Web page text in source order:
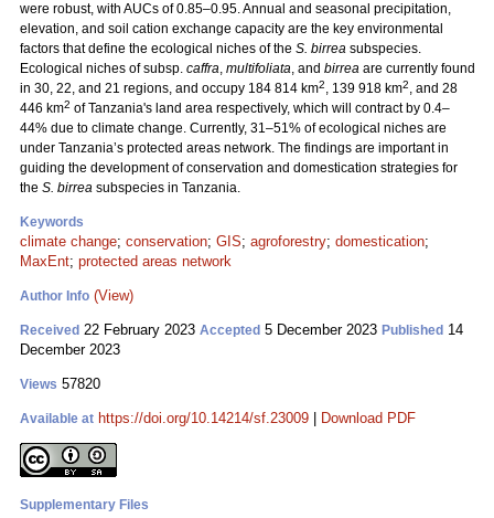
were robust, with AUCs of 0.85–0.95. Annual and seasonal precipitation,
elevation, and soil cation exchange capacity are the key environmental
factors that define the ecological niches of the S. birrea subspecies.
Ecological niches of subsp. caffra, multifoliata, and birrea are currently found
in 30, 22, and 21 regions, and occupy 184 814 km2, 139 918 km2, and 28
446 km2 of Tanzania's land area respectively, which will contract by 0.4–
44% due to climate change. Currently, 31–51% of ecological niches are
under Tanzania’s protected areas network. The findings are important in
guiding the development of conservation and domestication strategies for
the S. birrea subspecies in Tanzania.
Keywords
climate change; conservation; GIS; agroforestry; domestication;
MaxEnt; protected areas network
Author Info (View)
Received 22 February 2023 Accepted 5 December 2023 Published 14
December 2023
Views 57820
Available at https://doi.org/10.14214/sf.23009 Download PDF
Supplementary Files